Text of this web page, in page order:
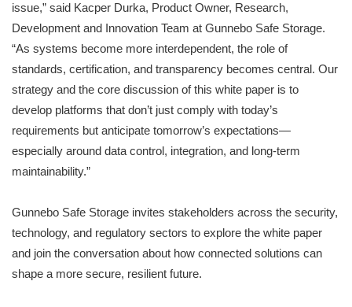
issue,” said Kacper Durka, Product Owner, Research,
Development and Innovation Team at Gunnebo Safe Storage.
“As systems become more interdependent, the role of
standards, certification, and transparency becomes central. Our
strategy and the core discussion of this white paper is to
develop platforms that don’t just comply with today’s
requirements but anticipate tomorrow’s expectations—
especially around data control, integration, and long-term
maintainability.”
Gunnebo Safe Storage invites stakeholders across the security,
technology, and regulatory sectors to explore the white paper
and join the conversation about how connected solutions can
shape a more secure, resilient future.